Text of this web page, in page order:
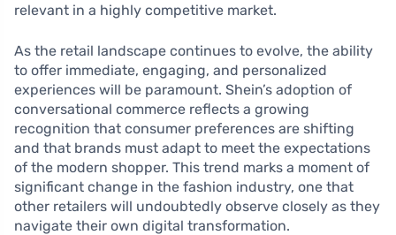
relevant in a highly competitive market.
As the retail landscape continues to evolve, the ability
to offer immediate, engaging, and personalized
experiences will be paramount. Shein’s adoption of
conversational commerce reflects a growing
recognition that consumer preferences are shifting
and that brands must adapt to meet the expectations
of the modern shopper. This trend marks a moment of
significant change in the fashion industry, one that
other retailers will undoubtedly observe closely as they
navigate their own digital transformation.